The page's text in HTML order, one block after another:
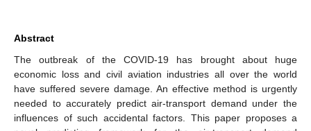
Abstract
The outbreak of the COVID-19 has brought about huge
economic loss and civil aviation industries all over the world
have suffered severe damage. An effective method is urgently
needed to accurately predict air-transport demand under the
influences of such accidental factors. This paper proposes a